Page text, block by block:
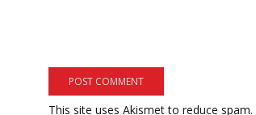
This site uses Akismet to reduce spam.